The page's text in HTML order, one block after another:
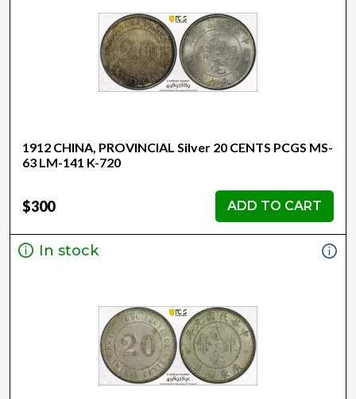
1912 CHINA, PROVINCIAL Silver 20 CENTS PCGS MS-
63 LM-141 K-720
$300 ADD TO CART
In stock